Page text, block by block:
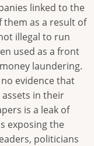
linked to the
them as a result of
illegal to run
used as a front
laundering.
evidence that
in their
is a leak of
exposing the
politicians